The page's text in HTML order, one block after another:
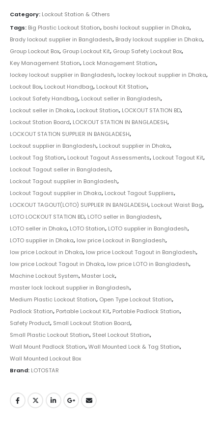
Category: Lockout Station & Others
Tags: Big Plastic Lockout Station, boshi lockout supplier in Dhaka,
Brady lockout supplier in Bangladesh, Brady lockout supplier in Dhaka,
Group Lockout Box, Group Lockout Kit, Group Safety Lockout Box,
Key Management Station, Lock Management Station,
lockey lockout supplier in Bangladesh, lockey lockout supplier in Dhaka,
Lockout Box, Lockout Handbag, Lockout Kit Station,
Lockout Safety Handbag, Lockout seller in Bangladesh,
Lockout seller in Dhaka, Lockout Station, LOCKOUT STATION BD,
Lockout Station Board, LOCKOUT STATION IN BANGLADESH,
LOCKOUT STATION SUPPLIER IN BANGLADESH,
Lockout supplier in Bangladesh, Lockout supplier in Dhaka,
Lockout Tag Station, Lockout Tagout Assessments, Lockout Tagout Kit,
Lockout Tagout seller in Bangladesh,
Lockout Tagout supplier in Bangladesh,
Lockout Tagout supplier in Dhaka, Lockout Tagout Suppliers,
LOCKOUT TAGOUT(LOTO) SUPPLIER IN BANGLADESH, Lockout Waist Bag,
LOTO LOCKOUT STATION BD, LOTO seller in Bangladesh,
LOTO seller in Dhaka, LOTO Station, LOTO supplier in Bangladesh,
LOTO supplier in Dhaka, low price Lockout in Bangladesh,
low price Lockout in Dhaka, low price Lockout Tagout in Bangladesh,
low price Lockout Tagout in Dhaka, low price LOTO in Bangladesh,
Machine Lockout System, Master Lock,
master lock lockout supplier in Bangladesh,
Medium Plastic Lockout Station, Open Type Lockout Station,
Padlock Station, Portable Lockout Kit, Portable Padlock Station,
Safety Product, Small Lockout Station Board,
Small Plastic Lockout Station, Steel Lockout Station,
Wall Mount Padlock Station,Wall Mounted Lock & Tag Station,
Wall Mounted Lockout Box
Brand: LOTOSTAR